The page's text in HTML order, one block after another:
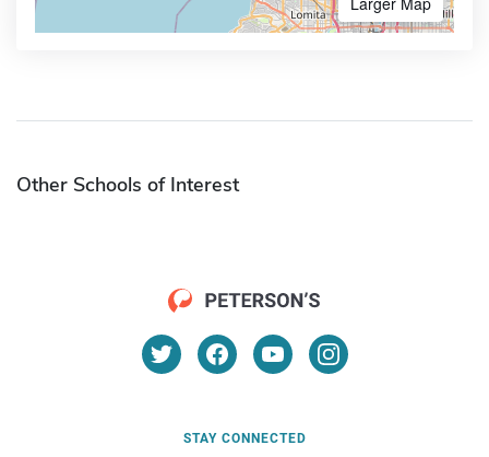
Other Schools of Interest
STAY CONNECTED